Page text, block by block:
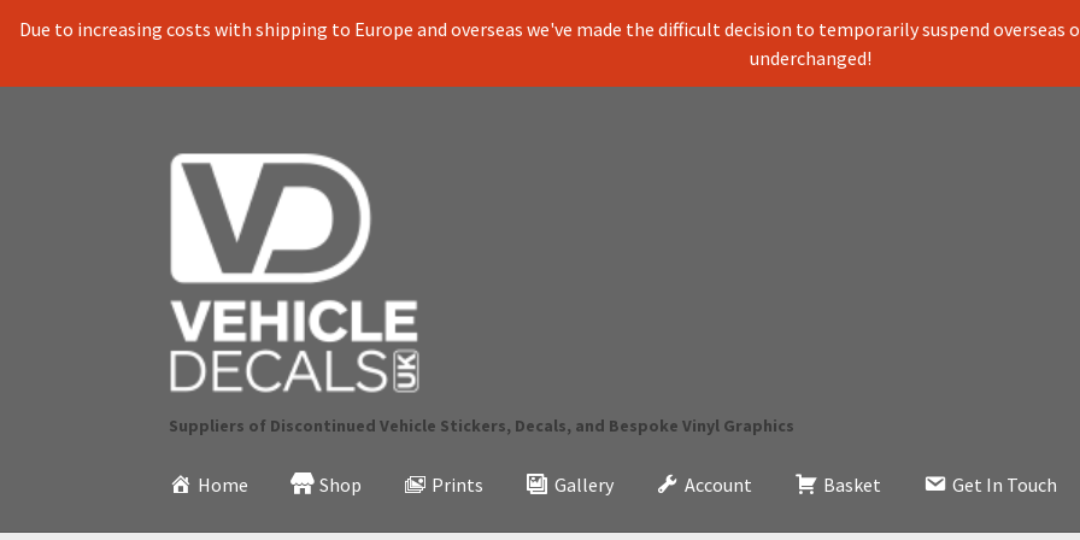
Due to increasing costs with shipping to Europe and overseas we've made the difficult decision to temporarily suspend overseas
underchanged!
Skip
to
navigation
Skip
to
content
Suppliers of Discontinued Vehicle Stickers, Decals, and Bespoke Vinyl Graphics
Home Shop Prints Gallery Account Basket Get In Touch